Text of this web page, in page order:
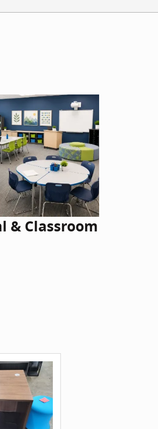
& Classroom